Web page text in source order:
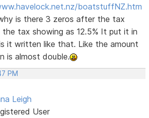
boatstuffNZ.htm
is there 3 zeros after the tax
tax showing as 12.5% It put it in
it written like that. Like the amount
is almost double.
PM
Leigh
User